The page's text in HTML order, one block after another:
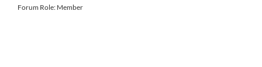
Forum Role: Member